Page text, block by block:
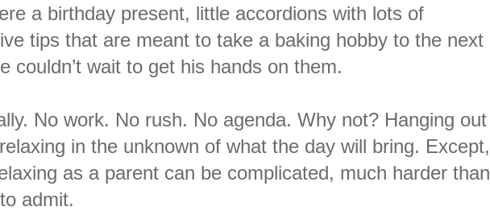
a birthday present, little accordions with lots of
tips that are meant to take a baking hobby to the next
couldn’t wait to get his hands on them.
No work. No rush. No agenda. Why not? Hanging out
in the unknown of what the day will bring. Except,
as a parent can be complicated, much harder than
admit.